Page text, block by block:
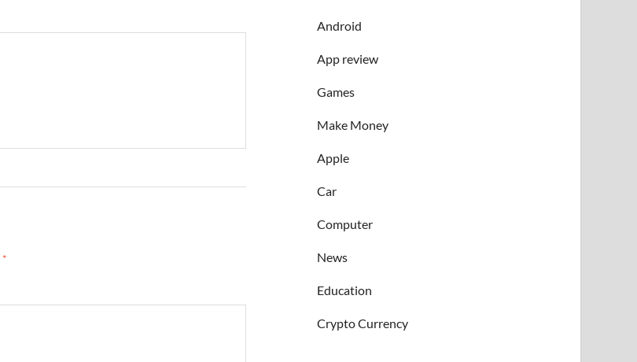
*
Android
App review
Games
Make Money
Apple
Car
Computer
News
Education
Crypto Currency